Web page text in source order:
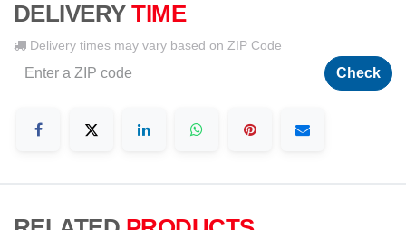
DELIVERY TIME
Delivery times may vary based on ZIP Code
Check